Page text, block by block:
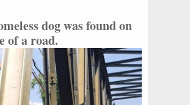
dog was found on
of a road.